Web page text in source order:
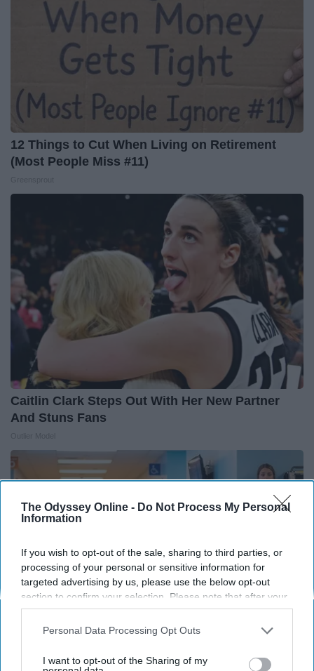
The Odyssey Online - Do Not Process My Personal
Information
If you wish to opt-out of the sale, sharing to third parties, or
processing of your personal or sensitive information for
targeted advertising by us, please use the below opt-out
section to confirm your selection. Please note that after your
opt-out request is processed you may continue seeing
interest-based ads based on personal information utilized by
your opt-out. You may separately opt-out of the further
Personal Data Processing Opt Outs
I want to opt-out of the Sharing of my
12 Things to Cut When Living on Retirement
(Most People Miss #11)
Caitlin Clark Steps Out With Her New Partner
And Stuns Fans
The Nurse Froze When She Saw a Bear Entered